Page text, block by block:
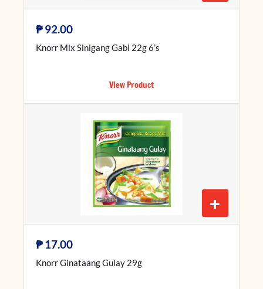
₱92.00
Knorr Mix Sinigang Gabi 22g 6’s
View Product
+
₱17.00
Knorr Ginataang Gulay 29g